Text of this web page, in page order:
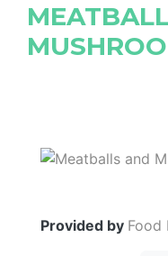
Provided by Food